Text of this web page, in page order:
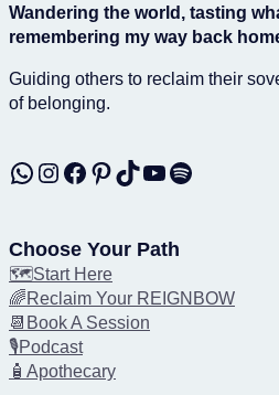
Wandering the world, tasting
remembering my way back
Guiding others to reclaim their
of belonging.
WhatsApp Instagram Facebook Pinterest TikTok YouTube Spotify
Choose Your Path
🗺️Start Here
🌈Reclaim Your REIGNBOW
📆Book A Session
🎙️Podcast
🧴Apothecary